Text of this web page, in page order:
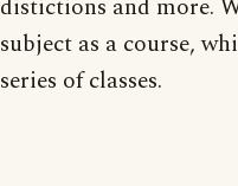
distictions and more.
subject as a course,
series of classes.